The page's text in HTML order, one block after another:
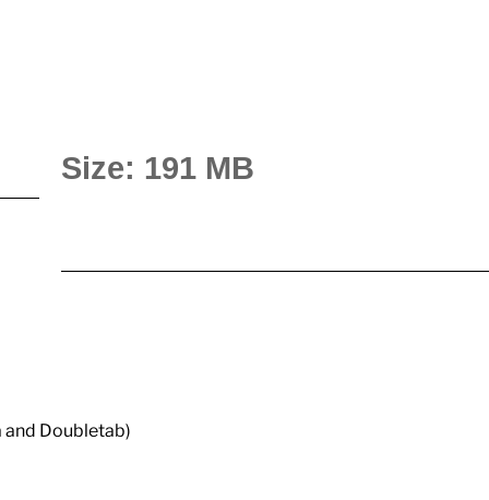
Size: 191 MB
and Doubletab)